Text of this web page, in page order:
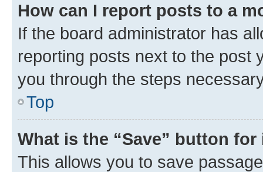
How can I report posts to a
If the board administrator has
reporting posts next to the post
you through the steps
Top
What is the “Save” button
This allows you to save